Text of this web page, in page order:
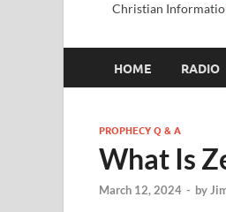
Christian
HOME RADIO
PROPHECY Q & A
What Is
March 12, 2024 - by